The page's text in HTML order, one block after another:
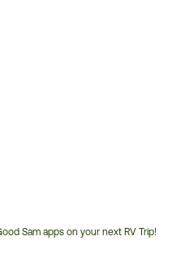
Sam apps on your next RV Trip!